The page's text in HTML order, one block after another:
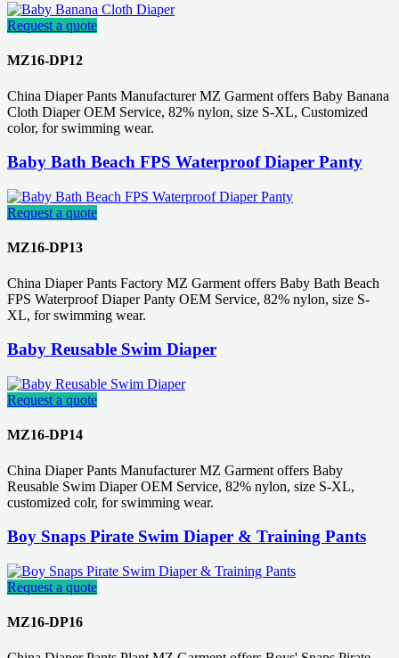
Request a quote
MZ16-DP12
China Diaper Pants Manufacturer MZ Garment offers Baby Banana
Cloth Diaper OEM Service, 82% nylon, size S-XL, Customized
color, for swimming wear.
Baby Bath Beach FPS Waterproof Diaper Panty
Request a quote
MZ16-DP13
China Diaper Pants Factory MZ Garment offers Baby Bath Beach
FPS Waterproof Diaper Panty OEM Service, 82% nylon, size S-
XL, for swimming wear.
Baby Reusable Swim Diaper
Request a quote
MZ16-DP14
China Diaper Pants Manufacturer MZ Garment offers Baby
Reusable Swim Diaper OEM Service, 82% nylon, size S-XL,
customized colr, for swimming wear.
Boy Snaps Pirate Swim Diaper & Training Pants
Request a quote
MZ16-DP16